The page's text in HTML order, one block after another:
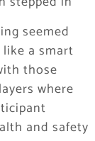
seemed
a smart
those
where
and safety